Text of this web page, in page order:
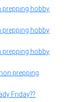
prepping hobby
prepping hobby
prepping hobby
prepping
Friday??